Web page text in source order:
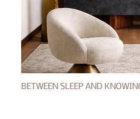
BETWEEN SLEEP AND